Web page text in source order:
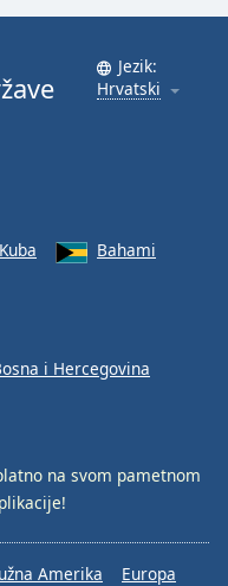
Jezik:
Hrvatski
Kuba
Bahami
i Hercegovina
na svom pametnom
Amerika
Europa